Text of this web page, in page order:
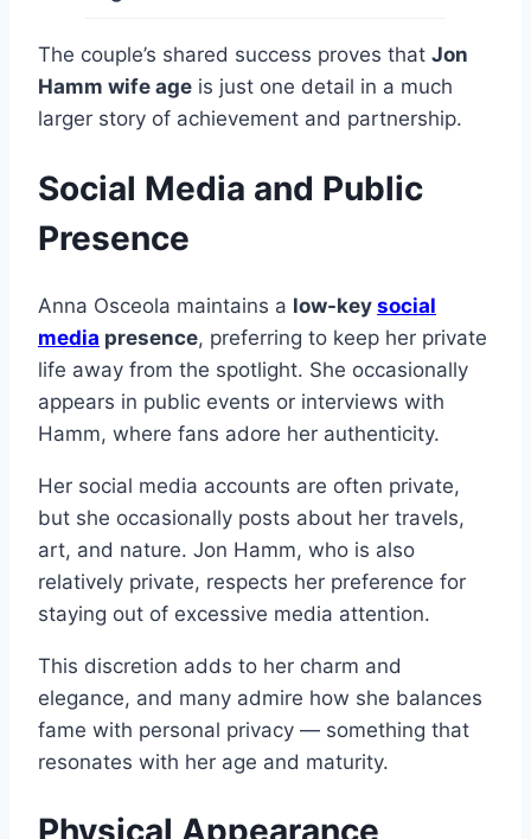
The couple’s shared success proves that Jon
Hamm wife age is just one detail in a much
larger story of achievement and partnership.
Social Media and Public
Presence
Anna Osceola maintains a low-key social
media presence, preferring to keep her private
life away from the spotlight. She occasionally
appears in public events or interviews with
Hamm, where fans adore her authenticity.
Her social media accounts are often private,
but she occasionally posts about her travels,
art, and nature. Jon Hamm, who is also
relatively private, respects her preference for
staying out of excessive media attention.
This discretion adds to her charm and
elegance, and many admire how she balances
fame with personal privacy — something that
resonates with her age and maturity.
Physical Appearance